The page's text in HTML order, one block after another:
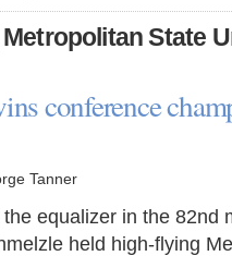
Metropolitan State
conference
Tanner
equalizer in the 82nd
held high-flying